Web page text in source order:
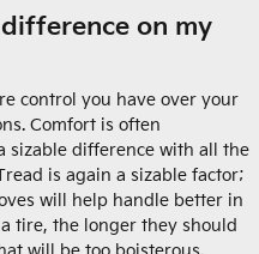
on my
control you have over your
Comfort is often
sizable difference with all the
is again a sizable factor;
will help handle better in
tire, the longer they should